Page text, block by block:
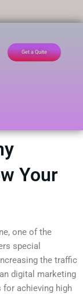
Get a Quite
Your
one of the
special
the traffic
digital marketing
for achieving high